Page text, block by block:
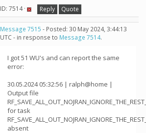
ID: 7514 · Reply Quote
Message 7515 - Posted: 30 May 2024, 3:44:13
UTC - in response to Message 7514.
I got 51 WU's and can report the same
error:
30.05.2024 05:32:56 | ralph@home |
Output file
for task
absent